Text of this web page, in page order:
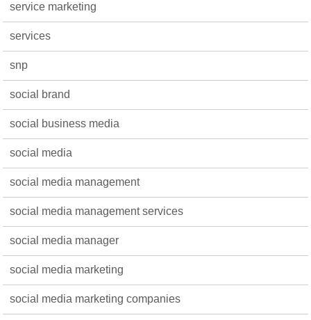
service marketing
services
snp
social brand
social business media
social media
social media management
social media management services
social media manager
social media marketing
social media marketing companies